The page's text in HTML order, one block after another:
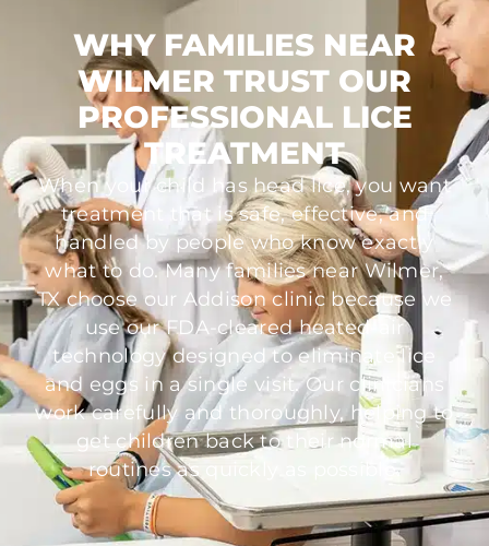
WHY FAMILIES NEAR
WILMER TRUST OUR
PROFESSIONAL LICE
TREATMENT
When your child has head lice, you want
treatment that is safe, effective, and
handled by people who know exactly
what to do. Many families near Wilmer,
TX choose our Addison clinic because we
use our FDA-cleared heated-air
technology designed to eliminate lice
and eggs in a single visit. Our clinicians
work carefully and thoroughly, helping to
get children back to their normal
routines as quickly as possible.